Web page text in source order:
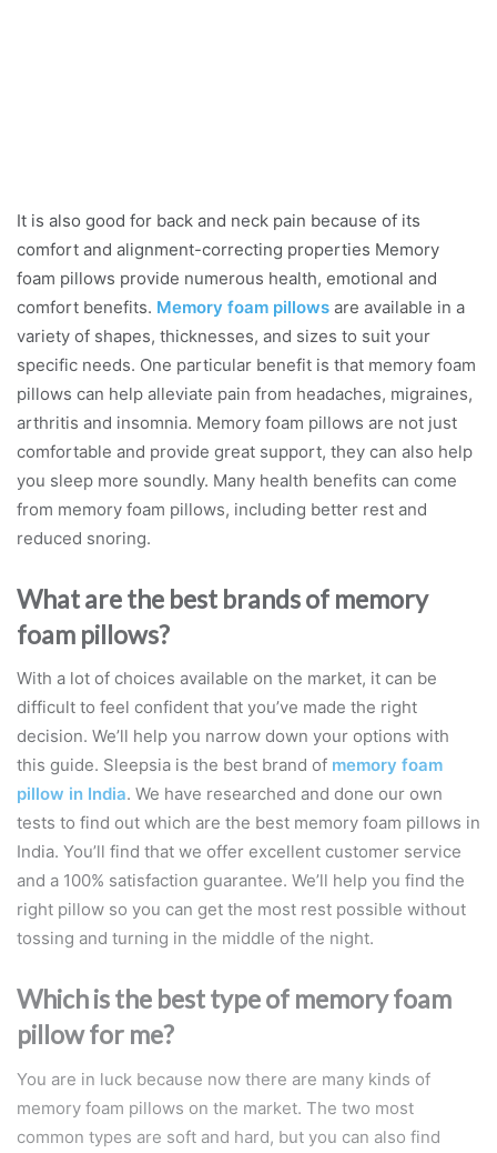
It is also good for back and neck pain because of its
comfort and alignment-correcting properties Memory
foam pillows provide numerous health, emotional and
comfort benefits. Memory foam pillows are available in a
variety of shapes, thicknesses, and sizes to suit your
specific needs. One particular benefit is that memory foam
pillows can help alleviate pain from headaches, migraines,
arthritis and insomnia. Memory foam pillows are not just
comfortable and provide great support, they can also help
you sleep more soundly. Many health benefits can come
from memory foam pillows, including better rest and
reduced snoring.
What are the best brands of memory
foam pillows?
With a lot of choices available on the market, it can be
difficult to feel confident that you’ve made the right
decision. We’ll help you narrow down your options with
this guide. Sleepsia is the best brand of memory foam
pillow in India. We have researched and done our own
tests to find out which are the best memory foam pillows in
India. You’ll find that we offer excellent customer service
and a 100% satisfaction guarantee. We’ll help you find the
right pillow so you can get the most rest possible without
tossing and turning in the middle of the night.
Which is the best type of memory foam
pillow for me?
You are in luck because now there are many kinds of
memory foam pillows on the market. The two most
common types are soft and hard, but you can also find